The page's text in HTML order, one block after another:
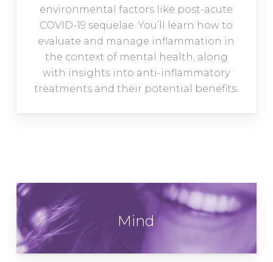
environmental factors like post-acute
COVID-19 sequelae. You’ll learn how to
evaluate and manage inflammation in
the context of mental health, along
with insights into anti-inflammatory
treatments and their potential benefits.
Mind